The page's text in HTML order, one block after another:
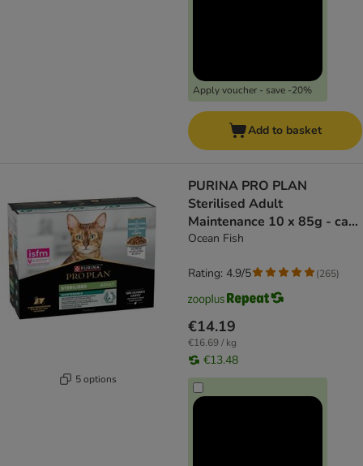
Apply voucher - save -20%
Add to basket
5 options
PURINA PRO PLAN
Sterilised Adult
Maintenance 10 x 85g - cat
wet food
Ocean Fish
€14.19
€16.69 / kg
€13.48
Rating: 4.9/5 (265)